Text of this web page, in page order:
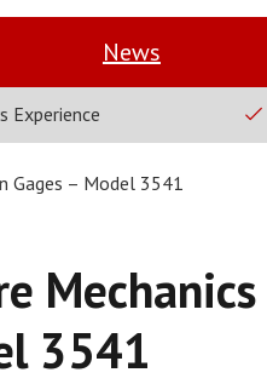
News
Experience
Gages – Model 3541
3541